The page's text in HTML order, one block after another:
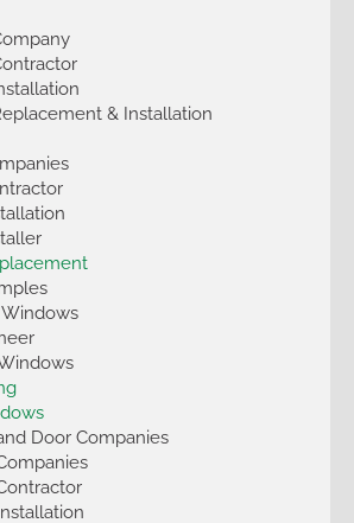
& Installation
Door Companies